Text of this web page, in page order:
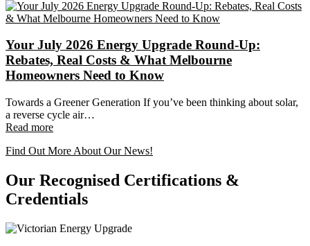
Your July 2026 Energy Upgrade Round-Up:
Rebates, Real Costs & What Melbourne
Homeowners Need to Know
Towards a Greener Generation If you’ve been thinking about solar,
a reverse cycle air…
Read more
Find Out More About Our News!
Our Recognised Certifications &
Credentials